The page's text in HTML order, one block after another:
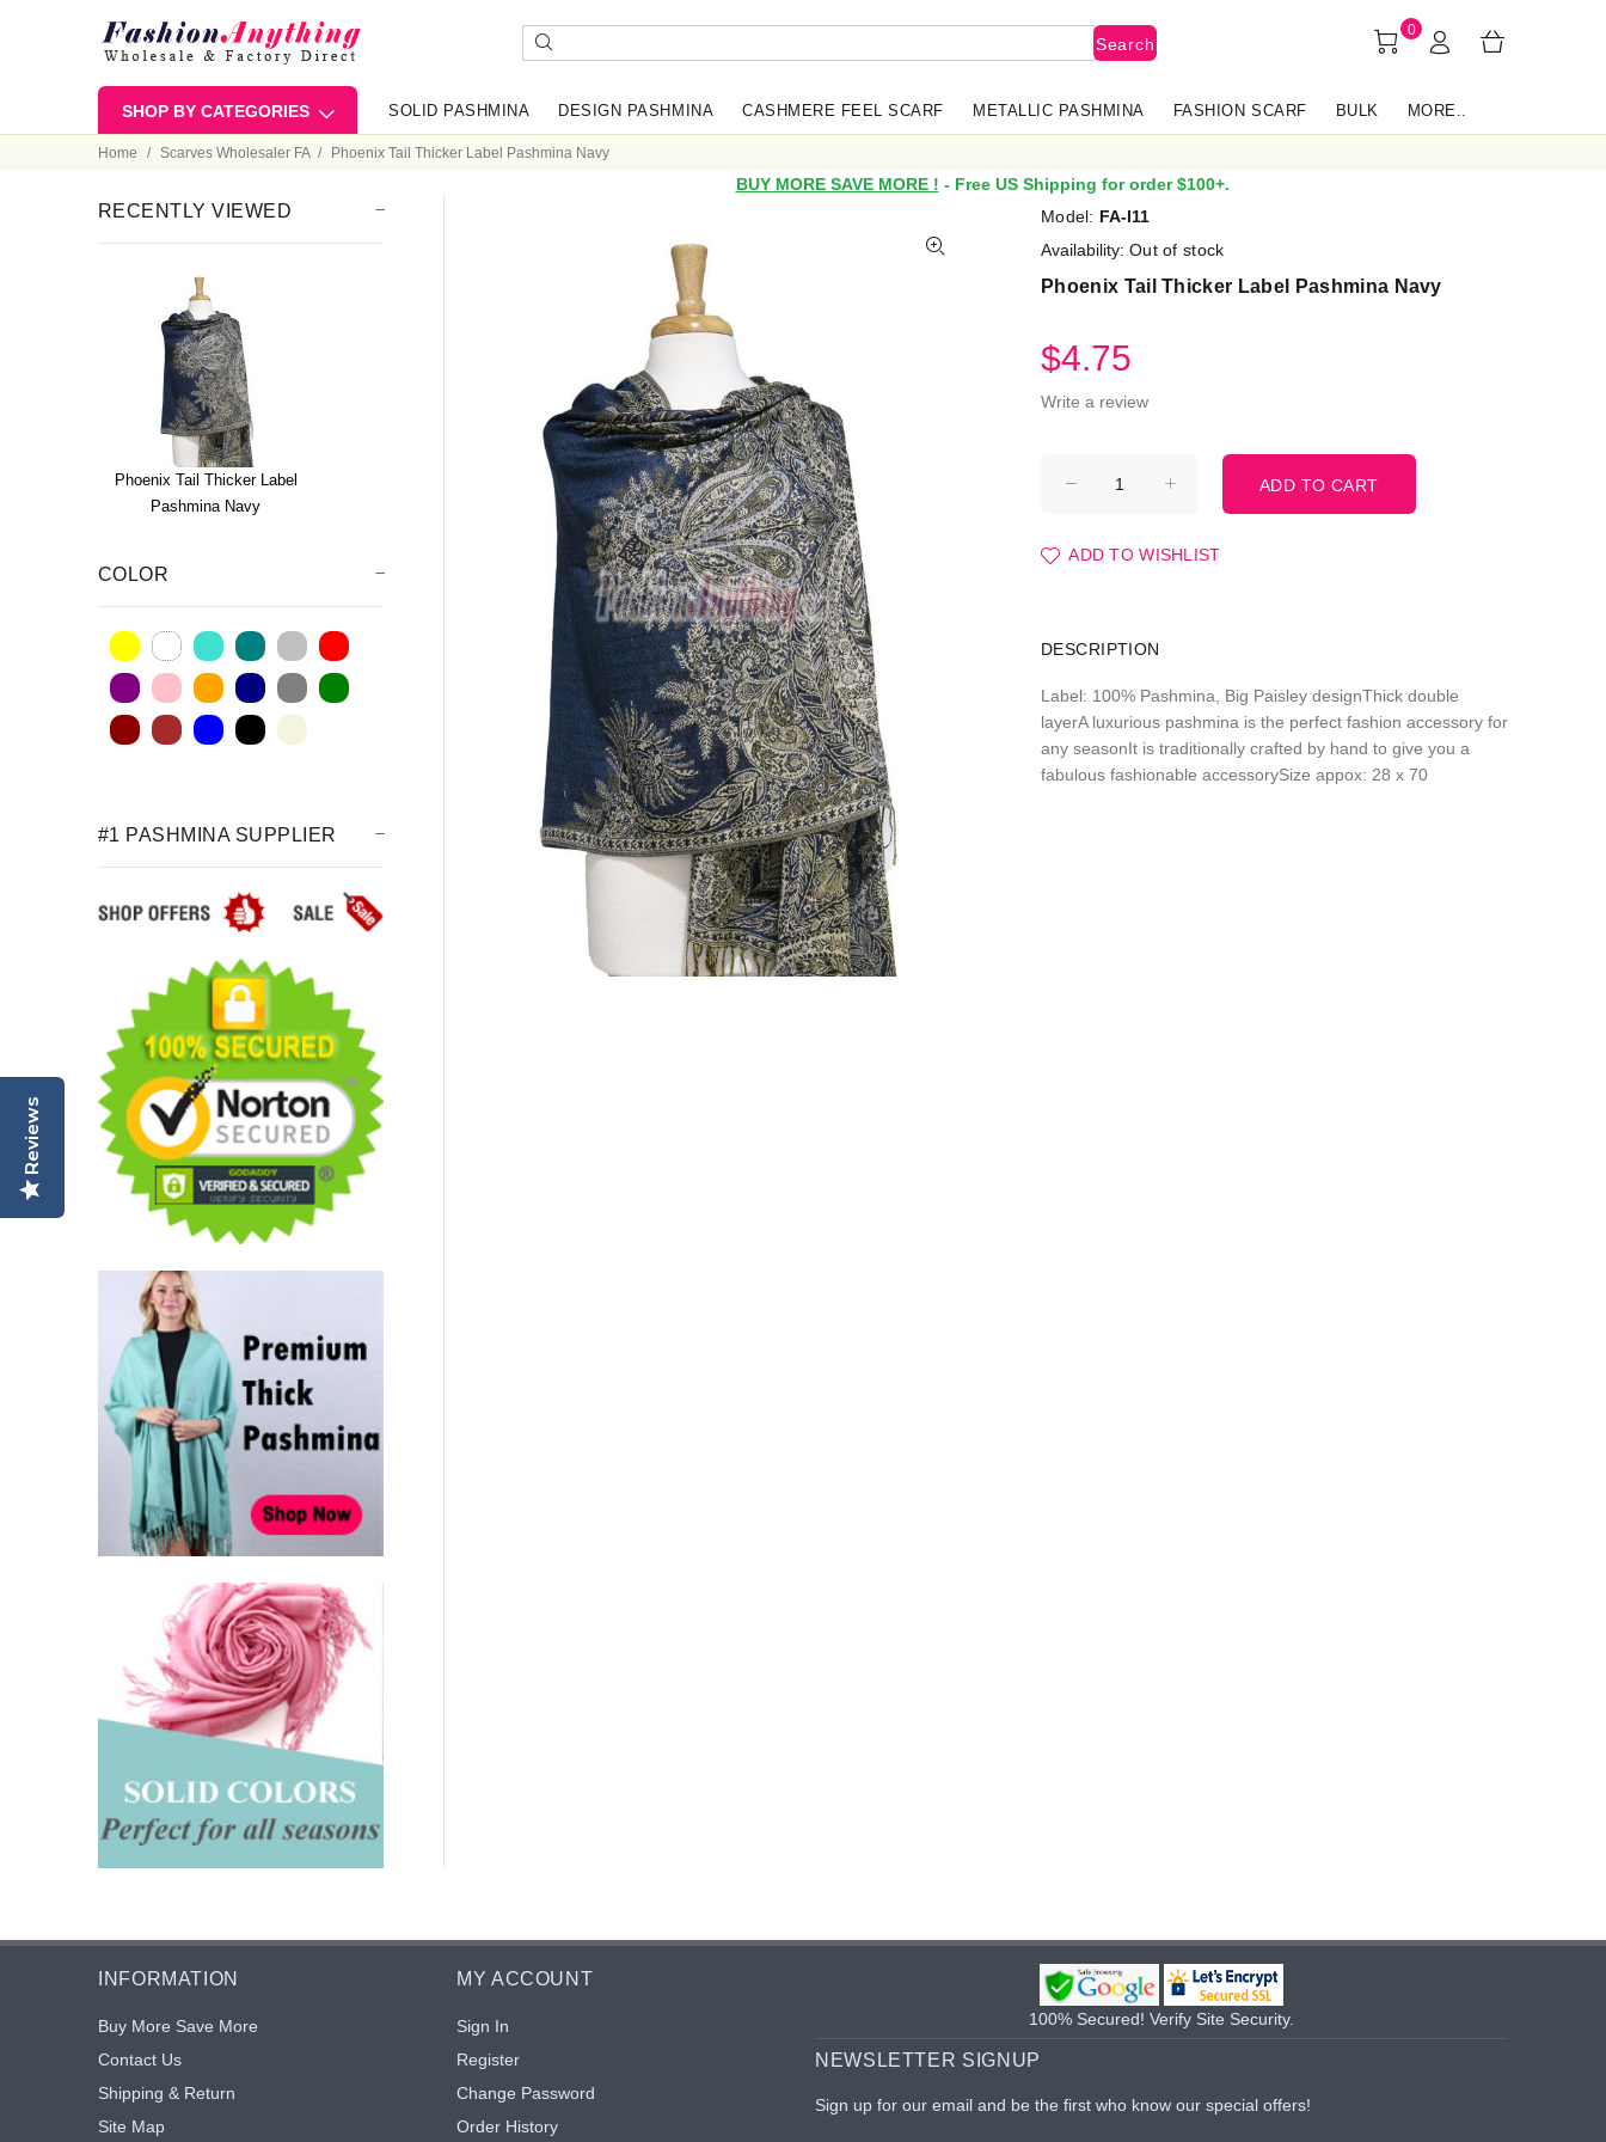
Search
0
SHOP BY CATEGORIES SOLID PASHMINA DESIGN PASHMINA CASHMERE FEEL SCARF METALLIC PASHMINA FASHION SCARF BULK MORE..
Home Scarves Wholesaler FA Phoenix Tail Thicker Label Pashmina Navy
BUY MORE SAVE MORE ! - Free US Shipping for order $100+.
Model: FA-I11
Availability: Out of stock
Phoenix Tail Thicker Label Pashmina Navy
$4.75
Write a review
ADD TO WISHLIST
DESCRIPTION
Label: 100% Pashmina, Big Paisley designThick double
layerA luxurious pashmina is the perfect fashion accessory for
any seasonIt is traditionally crafted by hand to give you a
fabulous fashionable accessorySize appox: 28 x 70
RECENTLY VIEWED
Phoenix Tail Thicker Label
Pashmina Navy
COLOR
#1 PASHMINA SUPPLIER
INFORMATION
Buy More Save More
Contact Us
Shipping & Return
Site Map
MY ACCOUNT
Sign In
Register
Change Password
Order History
100% Secured! Verify Site Security.
NEWSLETTER SIGNUP
Sign up for our email and be the first who know our special offers!
Reviews